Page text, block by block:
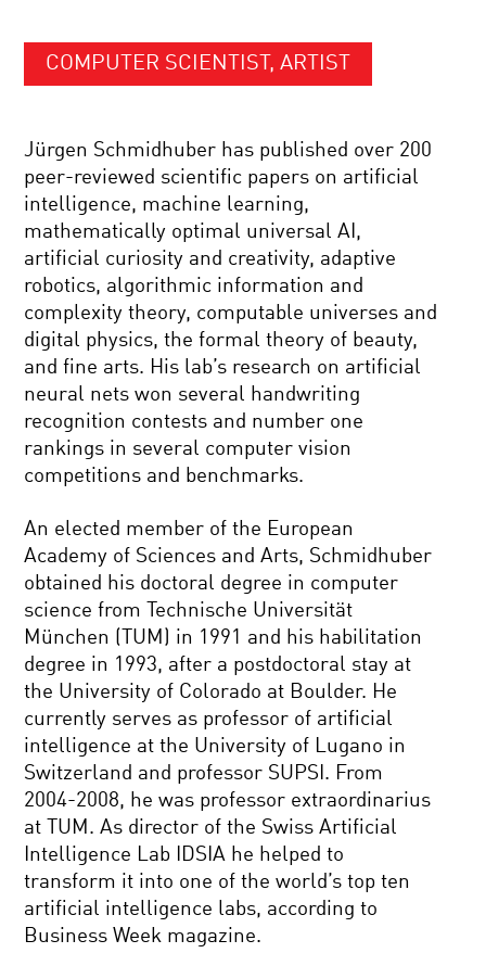
COMPUTER SCIENTIST, ARTIST
Jürgen Schmidhuber has published over 200
peer-reviewed scientific papers on artificial
intelligence, machine learning,
mathematically optimal universal AI,
artificial curiosity and creativity, adaptive
robotics, algorithmic information and
complexity theory, computable universes and
digital physics, the formal theory of beauty,
and fine arts. His lab’s research on artificial
neural nets won several handwriting
recognition contests and number one
rankings in several computer vision
competitions and benchmarks.
An elected member of the European
Academy of Sciences and Arts, Schmidhuber
obtained his doctoral degree in computer
science from Technische Universität
München (TUM) in 1991 and his habilitation
degree in 1993, after a postdoctoral stay at
the University of Colorado at Boulder. He
currently serves as professor of artificial
intelligence at the University of Lugano in
Switzerland and professor SUPSI. From
2004-2008, he was professor extraordinarius
at TUM. As director of the Swiss Artificial
Intelligence Lab IDSIA he helped to
transform it into one of the world’s top ten
artificial intelligence labs, according to
Business Week magazine.